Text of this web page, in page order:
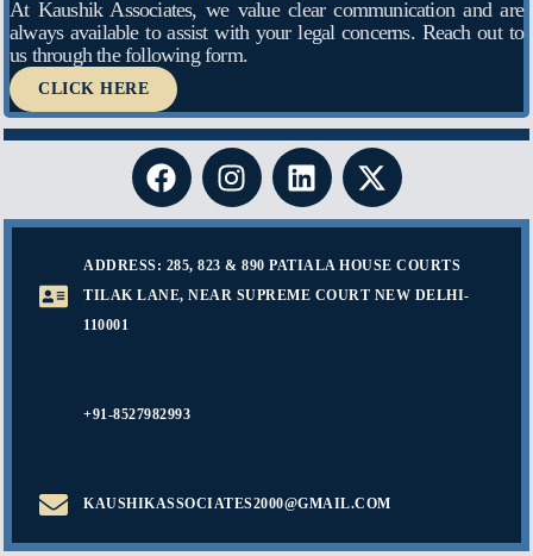
At Kaushik Associates, we value clear communication and are
always available to assist with your legal concerns. Reach out to
us through the following form.
CLICK HERE
ADDRESS: 285, 823 & 890 PATIALA HOUSE COURTS
TILAK LANE, NEAR SUPREME COURT NEW DELHI-
110001
+91-8527982993
KAUSHIKASSOCIATES2000@GMAIL.COM